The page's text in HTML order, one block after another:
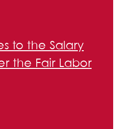
to the Salary
the Fair Labor